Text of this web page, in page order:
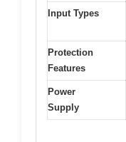
Input Types
Protection
Features
Power
Supply